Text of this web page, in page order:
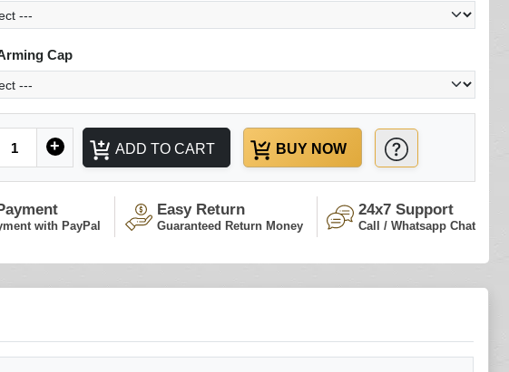
Cap
+ ADD TO CART BUY NOW
with PayPal
Easy Return
Guaranteed Return Money
24x7 Support
Call / Whatsapp Chat